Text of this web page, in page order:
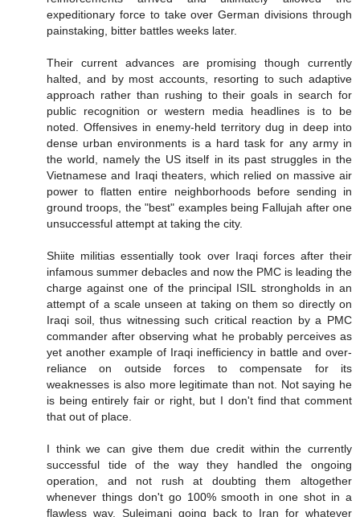
expeditionary force to take over German divisions through
painstaking, bitter battles weeks later.
Their current advances are promising though currently
halted, and by most accounts, resorting to such adaptive
approach rather than rushing to their goals in search for
public recognition or western media headlines is to be
noted. Offensives in enemy-held territory dug in deep into
dense urban environments is a hard task for any army in
the world, namely the US itself in its past struggles in the
Vietnamese and Iraqi theaters, which relied on massive air
power to flatten entire neighborhoods before sending in
ground troops, the "best" examples being Fallujah after one
unsuccessful attempt at taking the city.
Shiite militias essentially took over Iraqi forces after their
infamous summer debacles and now the PMC is leading the
charge against one of the principal ISIL strongholds in an
attempt of a scale unseen at taking on them so directly on
Iraqi soil, thus witnessing such critical reaction by a PMC
commander after observing what he probably perceives as
yet another example of Iraqi inefficiency in battle and over-
reliance on outside forces to compensate for its
weaknesses is also more legitimate than not. Not saying he
is being entirely fair or right, but I don't find that comment
that out of place.
I think we can give them due credit within the currently
successful tide of the way they handled the ongoing
operation, and not rush at doubting them altogether
whenever things don't go 100% smooth in one shot in a
flawless way. Suleimani going back to Iran for whatever